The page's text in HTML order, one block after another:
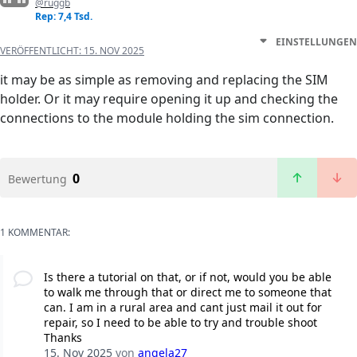
@ruggb
Rep: 7,4 Tsd.
VERÖFFENTLICHT: 15. NOV 2025
EINSTELLUNGEN
it may be as simple as removing and replacing the SIM
holder. Or it may require opening it up and checking the
connections to the module holding the sim connection.
Bewertung 0
1 KOMMENTAR:
Is there a tutorial on that, or if not, would you be able
to walk me through that or direct me to someone that
can. I am in a rural area and cant just mail it out for
repair, so I need to be able to try and trouble shoot
Thanks
15. Nov 2025von angela27